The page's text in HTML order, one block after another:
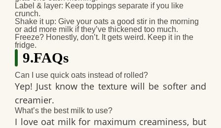
Label & layer: Keep toppings separate if you like
crunch.
Shake it up: Give your oats a good stir in the morning
or add more milk if they’ve thickened too much.
Freeze? Honestly, don’t. It gets weird. Keep it in the
fridge.
9.FAQs
Can I use quick oats instead of rolled?
Yep! Just know the texture will be softer and
creamier.
What’s the best milk to use?
I love oat milk for maximum creaminess, but